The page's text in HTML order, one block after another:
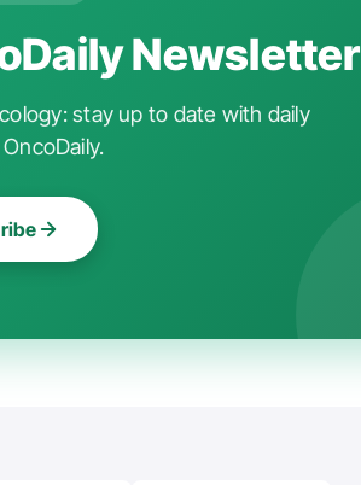
Newsletter
stay up to date with daily